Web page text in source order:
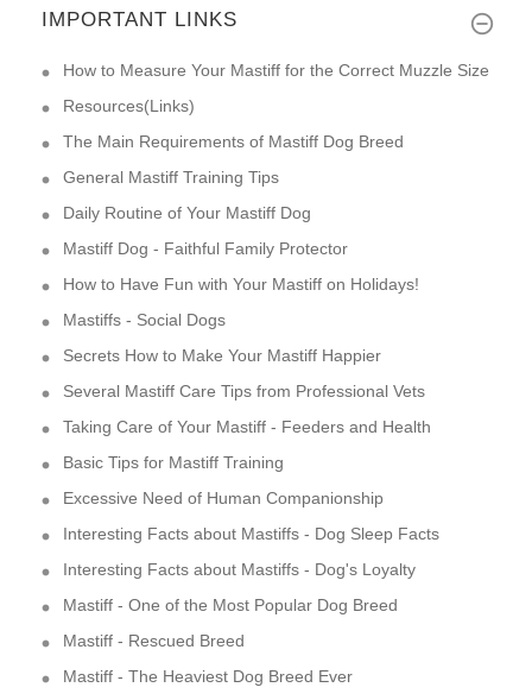
IMPORTANT LINKS
How to Measure Your Mastiff for the Correct Muzzle Size
Resources(Links)
The Main Requirements of Mastiff Dog Breed
General Mastiff Training Tips
Daily Routine of Your Mastiff Dog
Mastiff Dog - Faithful Family Protector
How to Have Fun with Your Mastiff on Holidays!
Mastiffs - Social Dogs
Secrets How to Make Your Mastiff Happier
Several Mastiff Care Tips from Professional Vets
Taking Care of Your Mastiff - Feeders and Health
Basic Tips for Mastiff Training
Excessive Need of Human Companionship
Interesting Facts about Mastiffs - Dog Sleep Facts
Interesting Facts about Mastiffs - Dog's Loyalty
Mastiff - One of the Most Popular Dog Breed
Mastiff - Rescued Breed
Mastiff - The Heaviest Dog Breed Ever